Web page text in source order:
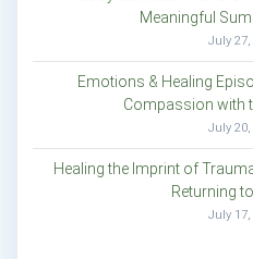
Meaningful
July 27,
Emotions & Healing
Compassion with
July 20,
Healing the Imprint of
Returning
July 17,